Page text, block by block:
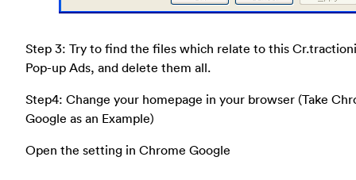
Step 3: Try to find the files which relate to this
Pop-up Ads, and delete them all.
Step4: Change your homepage in your browser (Take
Google as an Example)
Open the setting in Chrome Google